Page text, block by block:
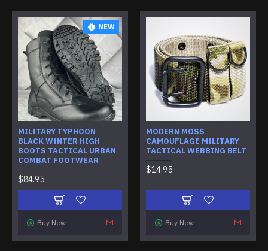
NEW
MILITARY TYPHOON
BLACK WINTER HIGH
BOOTS TACTICAL URBAN
COMBAT FOOTWEAR
$84.95
Buy Now
MODERN MOSS
CAMOUFLAGE MILITARY
TACTICAL WEBBING BELT
$14.95
Buy Now